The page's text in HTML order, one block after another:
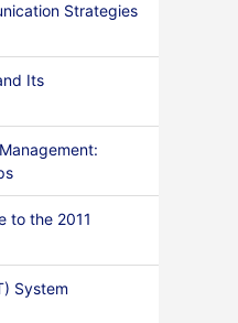
Strategies
Its
to the 2011
System